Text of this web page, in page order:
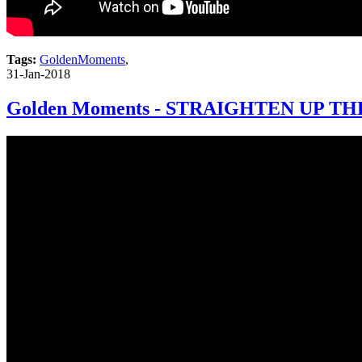
Tags: GoldenMoments,
31-Jan-2018
Golden Moments - STRAIGHTEN UP